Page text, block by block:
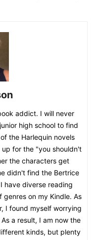
addict. I will never
high school to find
the Harlequin novels
for the "you shouldn't
the characters get
didn't find the Bertrice
have diverse reading
on my Kindle. As
I found myself worrying
a result, I am now the
kinds, but plenty